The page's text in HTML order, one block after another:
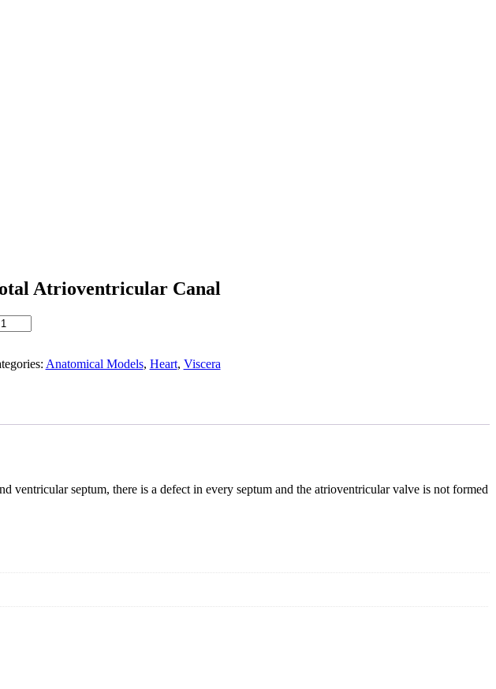
Atrioventricular Canal
Anatomical Models, Heart, Viscera
septum, there is a defect in every septum and the atrioventricular valve is not formed